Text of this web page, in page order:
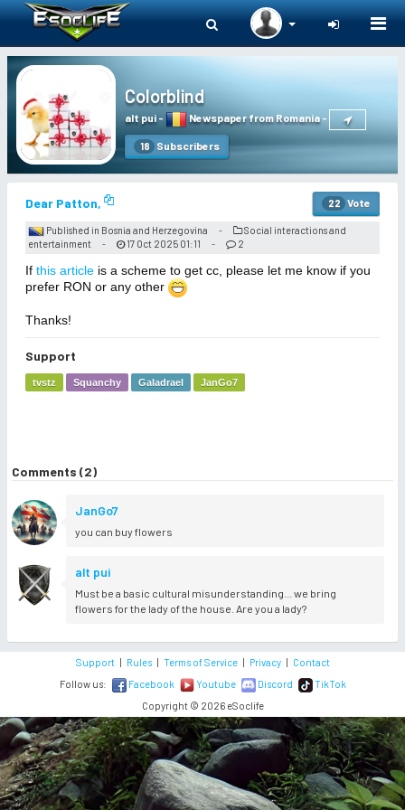
Colorblind
alt pui- Newspaper from Romania-
18 Subscribers
Dear Patton, 22 Vote
Published in Bosnia and Herzegovina -
Social interactions and
entertainment
- 17 Oct 2025 01:11 - 2
If this article is a scheme to get cc, please let me know if you
prefer RON or any other
Thanks!
Support
tvstz Squanchy Galadrael JanGo7
Comments (2)
JanGo7
you can buy flowers
alt pui
Must be a basic cultural misunderstanding... we bring
flowers for the lady of the house. Are you a lady?
Support| Rules| Terms of Service| Privacy|
Contact
Follow us:
Facebook Youtube Discord
TikTok
Copyright © 2026 eSoclife